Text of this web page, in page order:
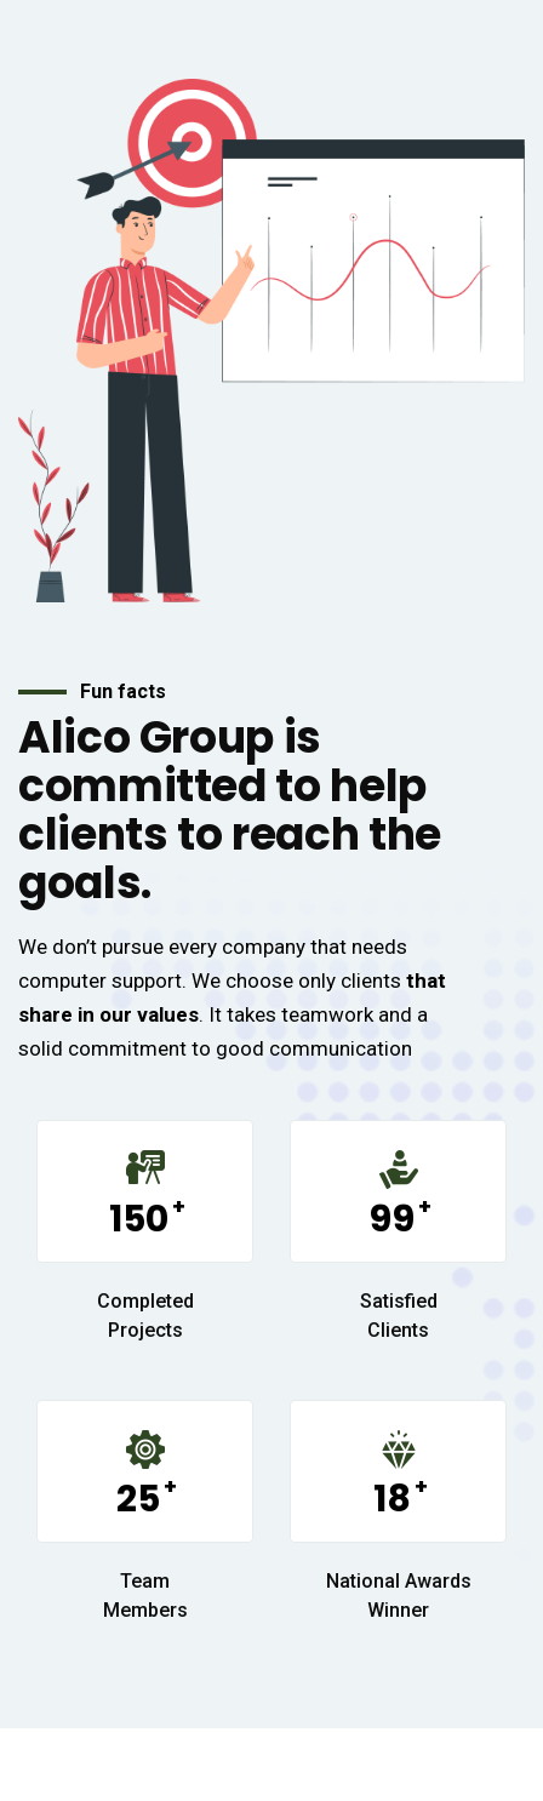
Fun facts
Alico Group is
committed to help
clients to reach the
goals.
We don’t pursue every company that needs
computer support. We choose only clients that
share in our values. It takes teamwork and a
solid commitment to good communication
150 +
Completed
Projects
99 +
Satisfied
Clients
25 +
Team
Members
18 +
National Awards
Winner